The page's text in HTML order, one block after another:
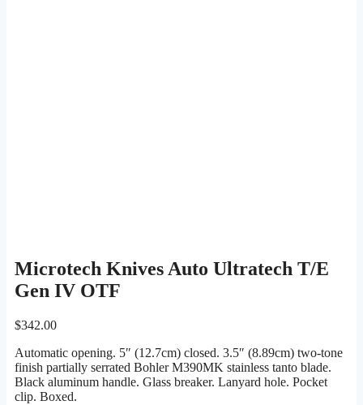
Microtech Knives Auto Ultratech T/E
Gen IV OTF
$342.00
Automatic opening. 5″ (12.7cm) closed. 3.5″ (8.89cm) two-tone
finish partially serrated Bohler M390MK stainless tanto blade.
Black aluminum handle. Glass breaker. Lanyard hole. Pocket
clip. Boxed.